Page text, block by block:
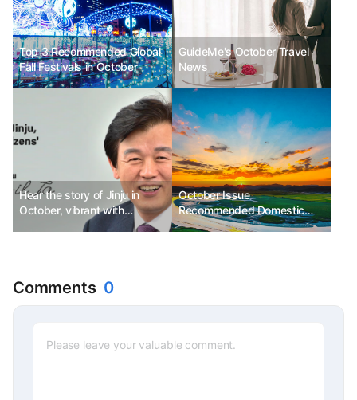
Top 3 Recommended Global
Fall Festivals in October
GuideMe's October Travel
News
Hear the story of Jinju in
October, vibrant with
October Issue
Recommended Domestic
Autumn Festivals Best 3
Comments 0